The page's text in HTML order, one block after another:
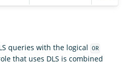
queries with the logical OR
that uses DLS is combined